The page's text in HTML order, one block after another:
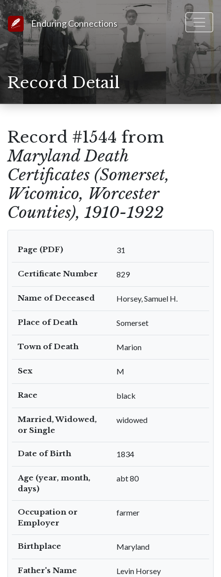
Link to Homepage
Enduring Connections
Record Detail
Record #1544 from
Maryland Death
Certificates (Somerset,
Wicomico, Worcester
Counties), 1910-1922
Page (PDF) 31
Certificate Number 829
Name of Deceased Horsey, Samuel H.
Place of Death Somerset
Town of Death Marion
Sex M
Race black
Married, Widowed,
or Single
widowed
Date of Birth 1834
Age (year, month,
days)
abt 80
Occupation or
Employer
farmer
Birthplace Maryland
Father's Name Levin Horsey